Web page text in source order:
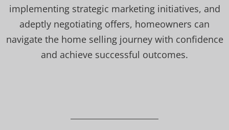
implementing strategic marketing initiatives, and
adeptly negotiating offers, homeowners can
navigate the home selling journey with confidence
and achieve successful outcomes.